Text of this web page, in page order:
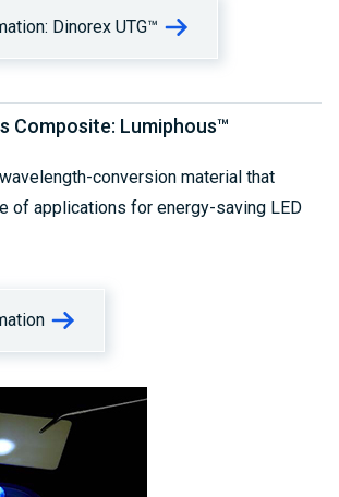
Dinorex UTG™
Composite: Lumiphous™
conversion material that
of applications for energy-saving LED